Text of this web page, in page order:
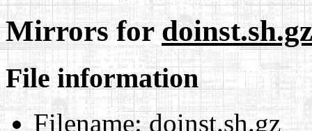
Mirrors fordoinst.sh.gz
File information
Filename:doinst.sh.gz